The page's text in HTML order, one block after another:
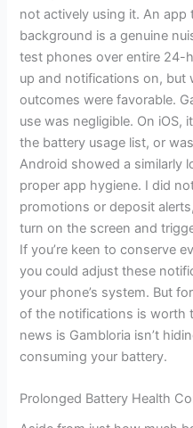
not actively using it. An
background is a genuine
test phones over entire 24-
up and notifications on, but
outcomes were favorable.
use was negligible. On iOS,
the battery usage list, or
Android showed a similarly
proper app hygiene. I did
promotions or deposit
turn on the screen and
If you’re keen to conserve
you could adjust these
your phone’s system. But
of the notifications is worth
news is Gambloria isn’t
consuming your battery.
Prolonged Battery Health